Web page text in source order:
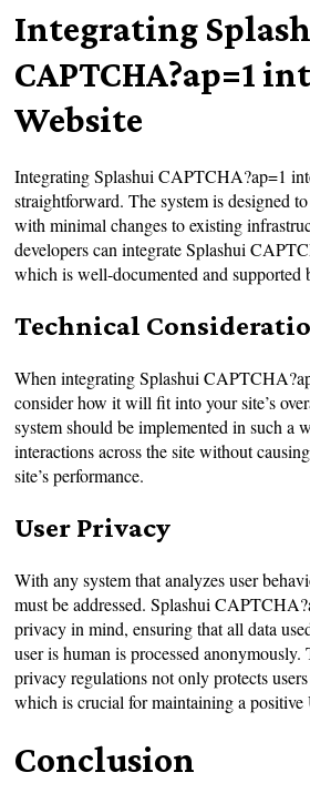
Integrating
CAPTCHA?ap=1
Website
Integrating Splashui CAPTCHA?ap=1
straightforward. The system is designed
with minimal changes to existing
developers can integrate Splashui
which is well-documented and supported
Technical
When integrating Splashui
consider how it will fit into your site’s
system should be implemented in such a
interactions across the site without
site’s performance.
User Privacy
With any system that analyzes user
must be addressed. Splashui
privacy in mind, ensuring that all data
user is human is processed
privacy regulations not only protects
which is crucial for maintaining a
Conclusion